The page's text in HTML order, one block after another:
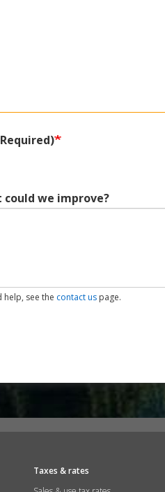
we improve?
see the contact us page.
Taxes & rates